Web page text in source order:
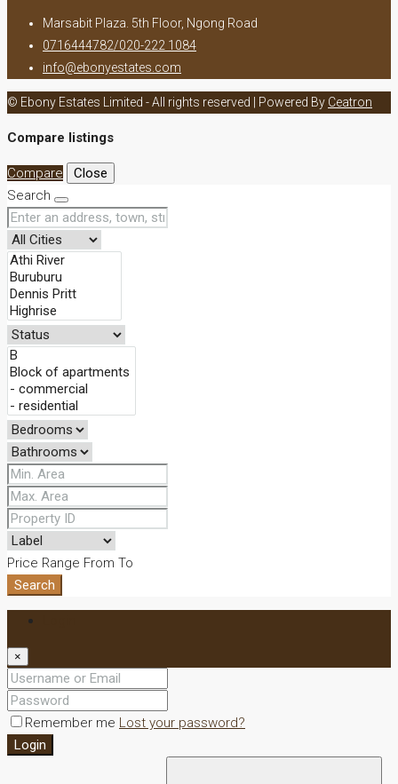
Marsabit Plaza. 5th Floor, Ngong Road
0716444782/020-222 1084
info@ebonyestates.com
© Ebony Estates Limited - All rights reserved | Powered By Ceatron
Compare listings
Compare
Close
Search
Price Range From To
Search
×
Remember me Lost your password?
Login